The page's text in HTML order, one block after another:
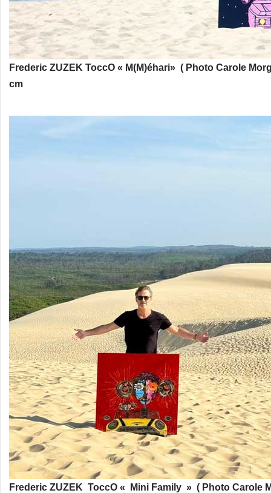
Frederic ZUZEK ToccO « M(M)éhari» ( Photo Carole
cm
Frederic ZUZEK ToccO « Mini Family » ( Photo Carole